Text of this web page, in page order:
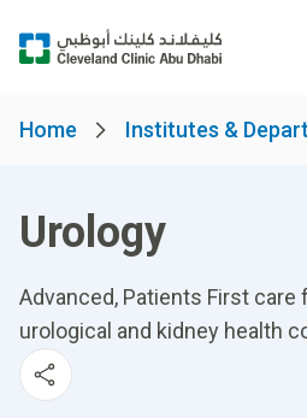
Home Institutes &
Urology
Advanced, Patients First care
urological and kidney health